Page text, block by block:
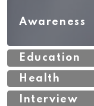
Awareness
Education
Health
Interview